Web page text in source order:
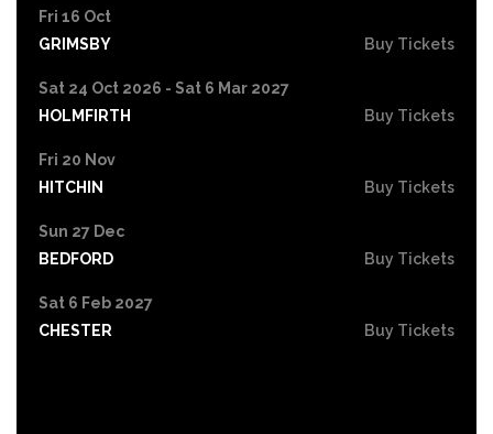
Fri 16 Oct
GRIMSBY
Buy Tickets
Sat 24 Oct 2026 - Sat 6 Mar 2027
HOLMFIRTH
Buy Tickets
Fri 20 Nov
HITCHIN
Buy Tickets
Sun 27 Dec
BEDFORD
Buy Tickets
Sat 6 Feb 2027
CHESTER
Buy Tickets